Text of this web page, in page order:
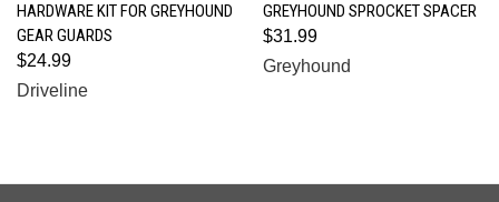
HARDWARE KIT FOR GREYHOUND
GEAR GUARDS
$24.99
Driveline
GREYHOUND SPROCKET SPACER
$31.99
Greyhound